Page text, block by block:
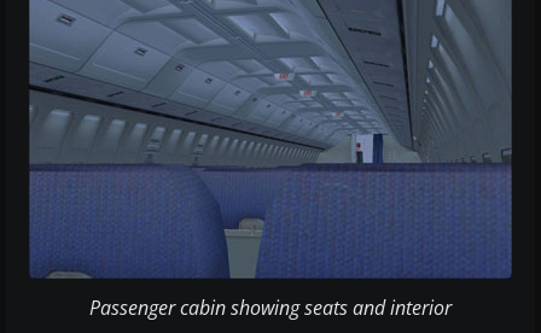
Passenger cabin showing seats and interior